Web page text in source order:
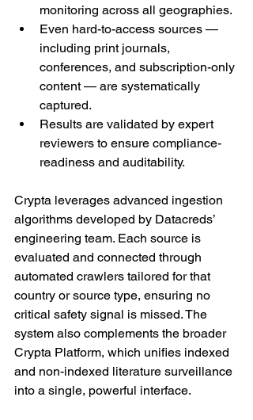
monitoring across all geographies.
Even hard-to-access sources —
including print journals,
conferences, and subscription-only
content — are systematically
captured.
Results are validated by expert
reviewers to ensure compliance-
readiness and auditability.
Crypta leverages advanced ingestion
algorithms developed by Datacreds’
engineering team. Each source is
evaluated and connected through
automated crawlers tailored for that
country or source type, ensuring no
critical safety signal is missed. The
system also complements the broader
Crypta Platform, which unifies indexed
and non-indexed literature surveillance
into a single, powerful interface.